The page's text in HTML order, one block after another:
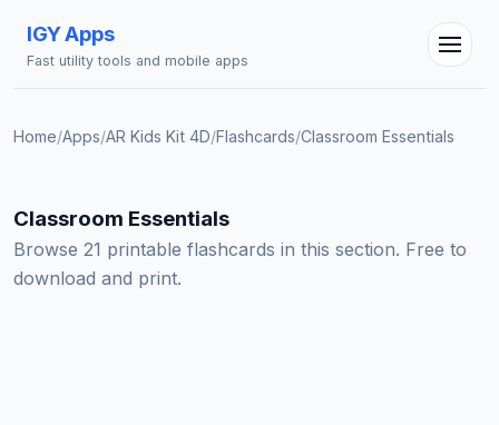
IGY Apps
Fast utility tools and mobile apps
Home/Apps/AR Kids Kit 4D/Flashcards/Classroom Essentials
Classroom Essentials
Browse 21 printable flashcards in this section. Free to
download and print.
IGY Assistant